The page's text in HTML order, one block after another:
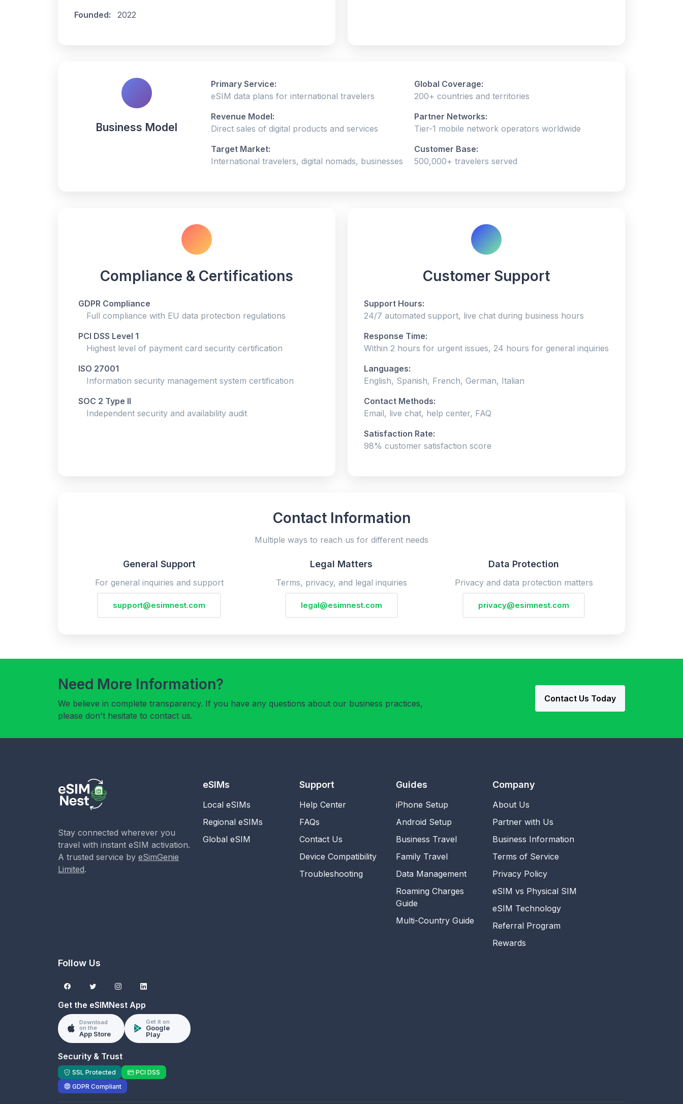
Founded:
2022
Business Model
Primary Service:
eSIM data plans for international travelers
Revenue Model:
Direct sales of digital products and services
Target Market:
International travelers, digital nomads, businesses
Global Coverage:
200+ countries and territories
Partner Networks:
Tier-1 mobile network operators worldwide
Customer Base:
500,000+ travelers served
Compliance & Certifications
GDPR Compliance
Full compliance with EU data protection regulations
PCI DSS Level 1
Highest level of payment card security certification
ISO 27001
Information security management system certification
SOC 2 Type II
Independent security and availability audit
Customer Support
Support Hours:
24/7 automated support, live chat during business hours
Response Time:
Within 2 hours for urgent issues, 24 hours for general inquiries
Languages:
English, Spanish, French, German, Italian
Contact Methods:
Email, live chat, help center, FAQ
Satisfaction Rate:
98% customer satisfaction score
Contact Information
Multiple ways to reach us for different needs
General Support
For general inquiries and support
support@esimnest.com
Legal Matters
Terms, privacy, and legal inquiries
legal@esimnest.com
Data Protection
Privacy and data protection matters
privacy@esimnest.com
Need More Information?
We believe in complete transparency. If you have any questions about our business practices,
please don't hesitate to contact us.
Contact Us Today
Stay connected wherever you
travel with instant eSIM activation.
A trusted service by eSimGenie
Limited.
eSIMs
Local eSIMs
Regional eSIMs
Global eSIM
Support
Help Center
FAQs
Contact Us
Device Compatibility
Troubleshooting
Guides
iPhone Setup
Android Setup
Business Travel
Family Travel
Data Management
Roaming Charges
Guide
Multi-Country Guide
Company
About Us
Partner with Us
Business Information
Terms of Service
Privacy Policy
eSIM vs Physical SIM
eSIM Technology
Referral Program
Rewards
Follow Us
Get the eSIMNest App
Download
on the
App Store
Get it on
Google
Play
Security & Trust
SSL Protected
PCI DSS
GDPR Compliant